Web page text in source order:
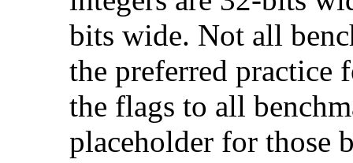
bits wide. Not all
the preferred practice
the flags to all
placeholder for those